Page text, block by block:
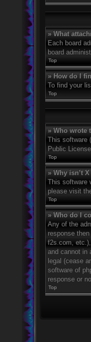
» What
Each board
board
Top
» How do I
To find your
Top
» Who wrote
This software
Public
Top
» Why isn’t
This software
please visit
Top
» Who do I
Any of the
response
f2s.com,
and cannot in
legal (cease
software of
response or
Top